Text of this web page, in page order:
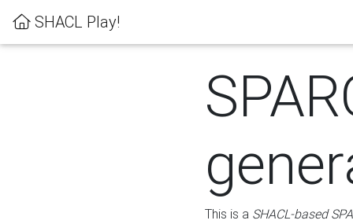
SHACL Play!
This is a SHACL-based